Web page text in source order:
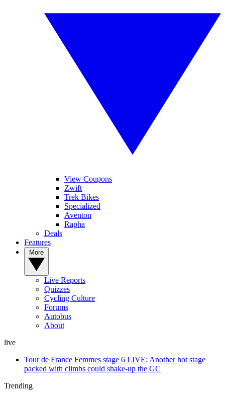
View Coupons
Zwift
Trek Bikes
Specialized
Aventon
Rapha
Deals
Features
Live Reports
Quizzes
Cycling Culture
Forums
Autobus
About
live
Tour de France Femmes stage 6 LIVE: Another hot stage
packed with climbs could shake-up the GC
Trending